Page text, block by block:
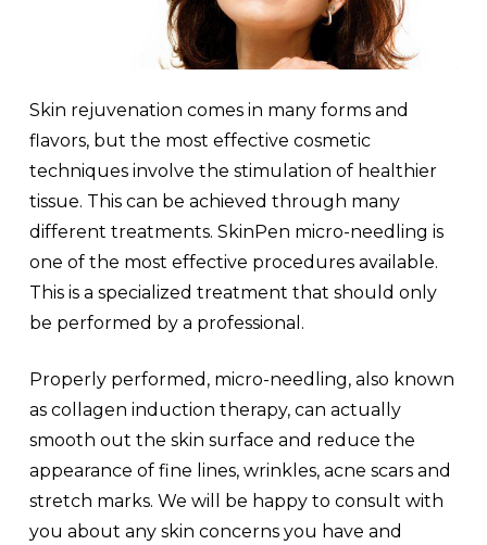
Skin rejuvenation comes in many forms and
flavors, but the most effective cosmetic
techniques involve the stimulation of healthier
tissue. This can be achieved through many
different treatments. SkinPen micro-needling is
one of the most effective procedures available.
This is a specialized treatment that should only
be performed by a professional.
Properly performed, micro-needling, also known
as collagen induction therapy, can actually
smooth out the skin surface and reduce the
appearance of fine lines, wrinkles, acne scars and
stretch marks. We will be happy to consult with
you about any skin concerns you have and